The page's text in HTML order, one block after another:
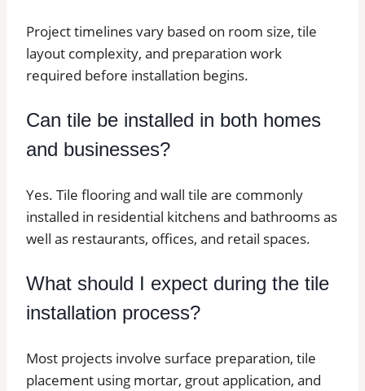
Project timelines vary based on room size, tile
layout complexity, and preparation work
required before installation begins.
Can tile be installed in both homes
and businesses?
Yes. Tile flooring and wall tile are commonly
installed in residential kitchens and bathrooms as
well as restaurants, offices, and retail spaces.
What should I expect during the tile
installation process?
Most projects involve surface preparation, tile
placement using mortar, grout application, and